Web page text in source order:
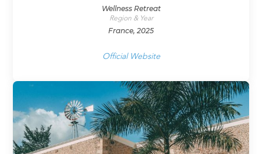
Wellness Retreat
Region & Year
France, 2025
Official Website